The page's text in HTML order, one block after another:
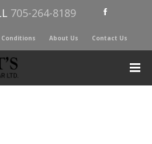
705-264-8189
About Us Contact Us